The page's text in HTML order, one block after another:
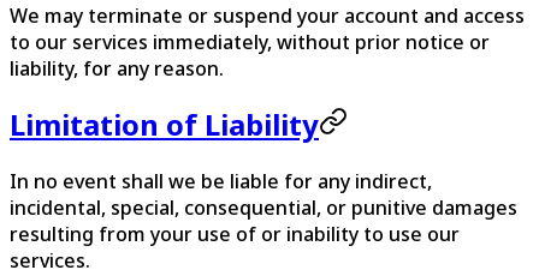
We may terminate or suspend your account and access
to our services immediately, without prior notice or
liability, for any reason.
Limitation of Liability
In no event shall we be liable for any indirect,
incidental, special, consequential, or punitive damages
resulting from your use of or inability to use our
services.